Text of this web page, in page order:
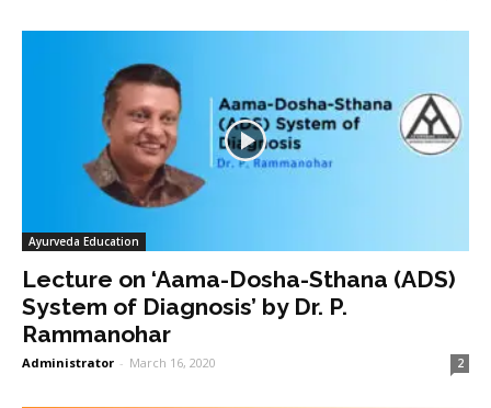
Ayurveda Education
Lecture on ‘Aama-Dosha-Sthana (ADS)
System of Diagnosis’ by Dr. P.
Rammanohar
Administrator - March 16, 2020 2